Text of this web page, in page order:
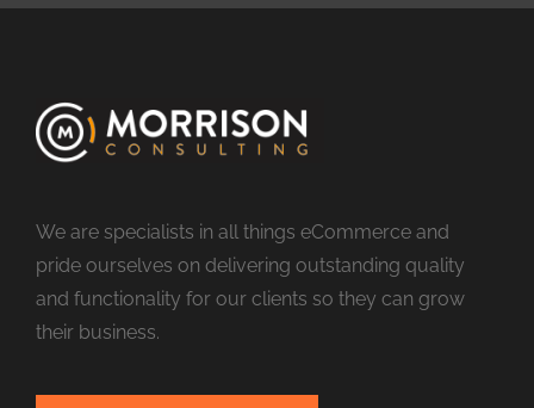
We are specialists in all things eCommerce and
pride ourselves on delivering outstanding quality
and functionality for our clients so they can grow
their business.